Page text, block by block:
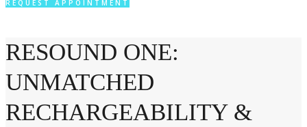
REQUEST APPOINTMENT
RESOUND ONE:
UNMATCHED
RECHARGEABILITY &